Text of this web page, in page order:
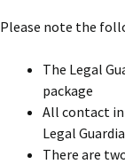
Please note the
The Legal
package
All contact
Legal
There are